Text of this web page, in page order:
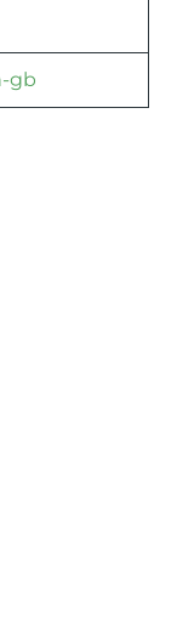
gb